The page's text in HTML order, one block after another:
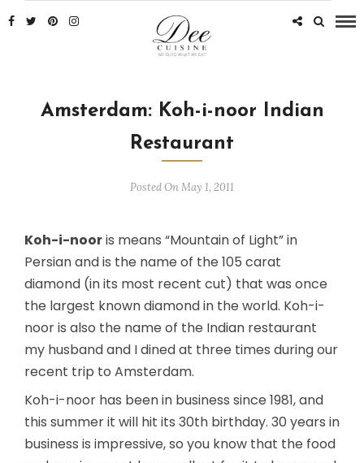
Amsterdam: Koh-i-noor Indian
Restaurant
Posted On May 1, 2011
Koh-i-nooris means “Mountain of Light” in
Persian and is the name of the 105 carat
diamond (in its most recent cut) that was once
the largest known diamond in the world. Koh-i-
noor is also the name of the Indian restaurant
my husband and I dined at three times during our
recent trip to Amsterdam.
Koh-i-noor has been in business since 1981, and
this summer it will hit its 30th birthday. 30 years in
business is impressive, so you know that the food